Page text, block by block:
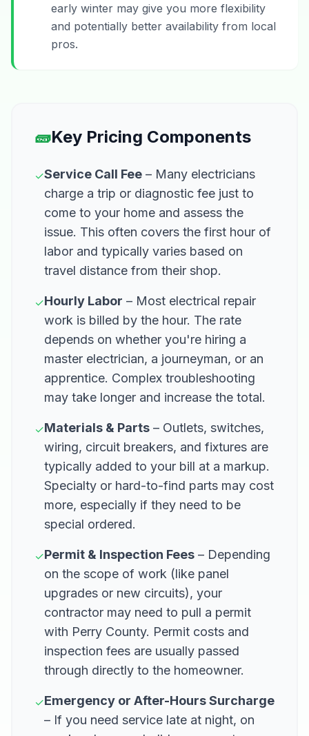
early winter may give you more flexibility
and potentially better availability from local
pros.
🧱Key Pricing Components
✓Service Call Fee – Many electricians
charge a trip or diagnostic fee just to
come to your home and assess the
issue. This often covers the first hour of
labor and typically varies based on
travel distance from their shop.
✓Hourly Labor – Most electrical repair
work is billed by the hour. The rate
depends on whether you're hiring a
master electrician, a journeyman, or an
apprentice. Complex troubleshooting
may take longer and increase the total.
✓Materials & Parts – Outlets, switches,
wiring, circuit breakers, and fixtures are
typically added to your bill at a markup.
Specialty or hard-to-find parts may cost
more, especially if they need to be
special ordered.
✓Permit & Inspection Fees – Depending
on the scope of work (like panel
upgrades or new circuits), your
contractor may need to pull a permit
with Perry County. Permit costs and
inspection fees are usually passed
through directly to the homeowner.
✓Emergency or After-Hours Surcharge
– If you need service late at night, on